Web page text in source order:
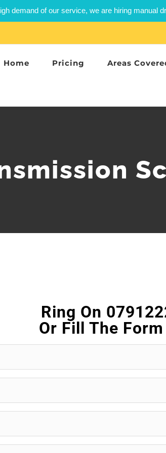
demand of our service, we are hiring manual
Home Pricing Areas
Ring On
Or Fill The